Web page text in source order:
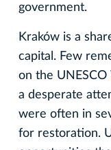
government.
Kraków is a
capital. Few
on the
a desperate
were often in
for restoration.